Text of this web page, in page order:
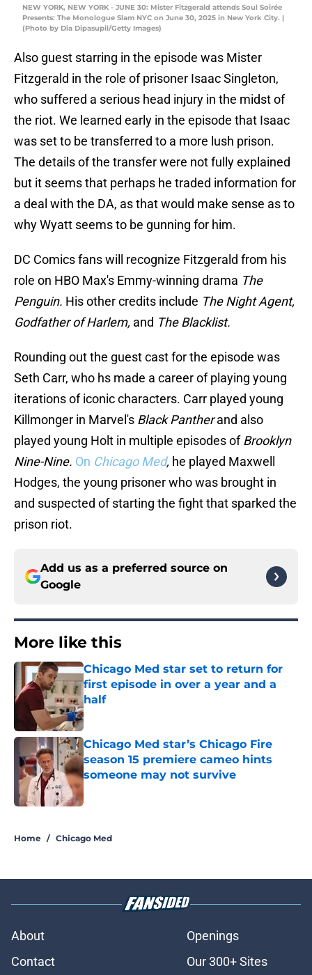
NEW YORK, NEW YORK - JUNE 30: Mister Fitzgerald attends Soul Soirée
Presents: The Monologue Slam NYC on June 30, 2025 in New York City. |
(Photo by Dia Dipasupil/Getty Images)
Also guest starring in the episode was Mister
Fitzgerald in the role of prisoner Isaac Singleton,
who suffered a serious head injury in the midst of
the riot. We learned early in the episode that Isaac
was set to be transferred to a more lush prison.
The details of the transfer were not fully explained
but it seems that perhaps he traded information for
a deal with the DA, as that would make sense as to
why Wyatt seems to be gunning for him.
DC Comics fans will recognize Fitzgerald from his
role on HBO Max's Emmy-winning drama The
Penguin. His other credits include The Night Agent,
Godfather of Harlem, and The Blacklist.
Rounding out the guest cast for the episode was
Seth Carr, who hs made a career of playing young
iterations of iconic characters. Carr played young
Killmonger in Marvel's Black Pantherand also
played young Holt in multiple episodes ofBrooklyn
Nine-Nine. On Chicago Med, he played Maxwell
Hodges, the young prisoner who was brought in
and suspected of starting the fight that sparked the
prison riot.
Add us as a preferred source on
Google
More like this
Chicago Med star set to return for
first episode in over a year and a
half
Published by on Invalid Date
Chicago Med star’s Chicago Fire
season 15 premiere cameo hints
someone may not survive
Home / Chicago Med
About
Openings
Contact
Our 300+ Sites